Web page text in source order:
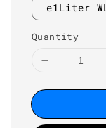
e1Liter
Quantity